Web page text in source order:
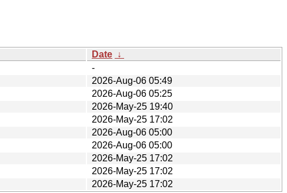
Date ↓
-
2026-Aug-06 05:49
2026-Aug-06 05:25
2026-May-25 19:40
2026-May-25 17:02
2026-Aug-06 05:00
2026-Aug-06 05:00
2026-May-25 17:02
2026-May-25 17:02
2026-May-25 17:02